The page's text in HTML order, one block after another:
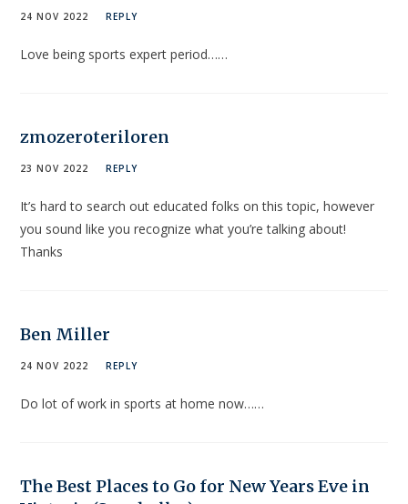
24 NOV 2022 REPLY
Love being sports expert period……
zmozeroteriloren
23 NOV 2022 REPLY
It’s hard to search out educated folks on this topic, however
you sound like you recognize what you’re talking about!
Thanks
Ben Miller
24 NOV 2022 REPLY
Do lot of work in sports at home now……
The Best Places to Go for New Years Eve in